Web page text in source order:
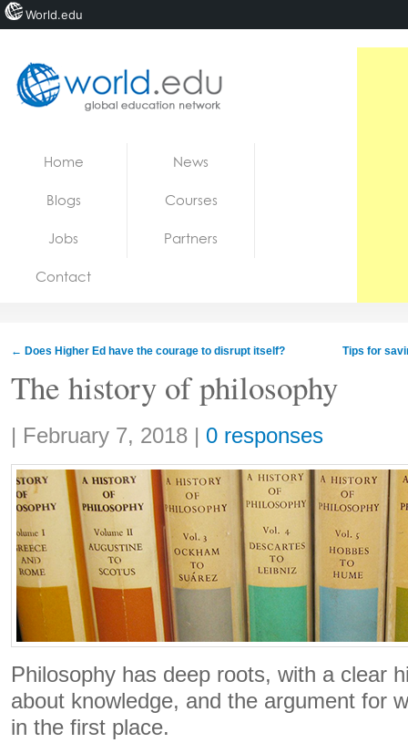
Jobs
Home News
Blogs Courses
Jobs Partners
Contact
← Does Higher Ed have the courage to disrupt itself? Tips for
The history of philosophy
Share:
| February 7, 2018 | 0 responses
Philosophy has deep roots, with a clear
about knowledge, and the argument for
in the first place.
World.edu